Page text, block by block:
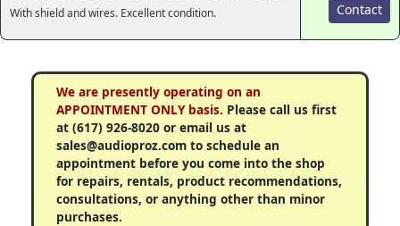
With shield and wires. Excellent condition.
Contact
We are presently operating on an
APPOINTMENT ONLY basis. Please call us first
at (617) 926-8020 or email us at
sales@audioproz.com to schedule an
appointment before you come into the shop
for repairs, rentals, product recommendations,
consultations, or anything other than minor
purchases.